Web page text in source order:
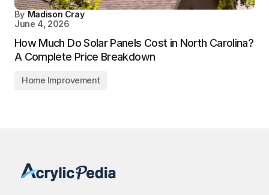
By Madison Cray
June 4, 2026
How Much Do Solar Panels Cost in North Carolina?
A Complete Price Breakdown
Home Improvement